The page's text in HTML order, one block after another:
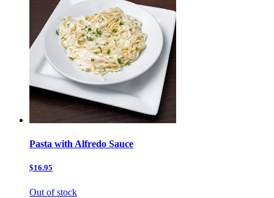
Pasta with Alfredo Sauce
$16.95
Out of stock